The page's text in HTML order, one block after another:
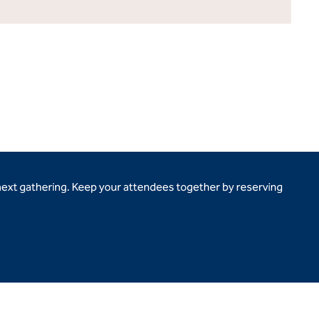
gathering. Keep your attendees together by reserving